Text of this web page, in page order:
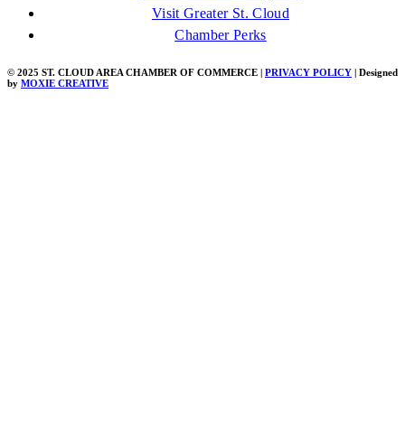
Visit Greater St. Cloud
Chamber Perks
© 2025 ST. CLOUD AREA CHAMBER OF COMMERCE | PRIVACY POLICY | Designed
by MOXIE CREATIVE